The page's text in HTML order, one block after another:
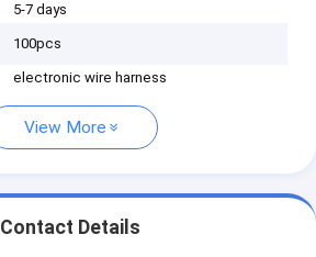
5-7 days
100pcs
electronic wire harness
View More
Contact Details